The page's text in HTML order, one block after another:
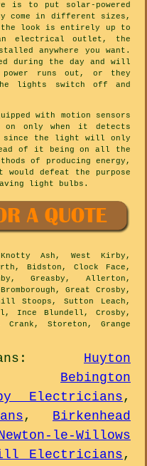
is to put solar-powered
come in different sizes,
look is entirely up to
electrical outlet, the
anywhere you want.
during the day and will
runs out, or they
lights switch off and
with motion sensors
only when it detects
since the light will only
of it being on all the
of producing energy,
defeat the purpose
light bulbs.
Ash, West Kirby,
Bidston, Clock Face,
Greasby, Allerton,
Great Crosby,
Stoops, Sutton Leach,
Ince Blundell, Crosby,
Storeton, Grange
: Huyton
Bebington
Electricians,
, Birkenhead
le-Willows
Electricians,